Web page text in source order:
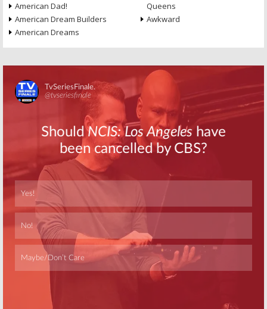
American Dad!
American Dream Builders
American Dreams
Queens
Awkward
Skip